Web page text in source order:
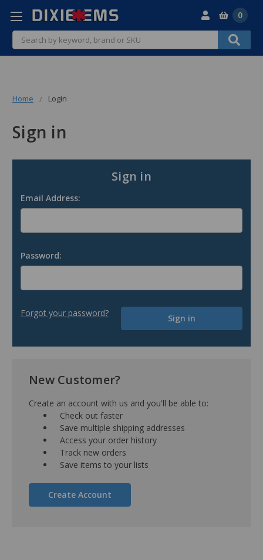
Search
0
Home Login
Sign in
Sign in
Email Address:
Password:
Forgot your password?
New Customer?
Create an account with us and you'll be able to:
Check out faster
Save multiple shipping addresses
Access your order history
Track new orders
Save items to your lists
Create Account